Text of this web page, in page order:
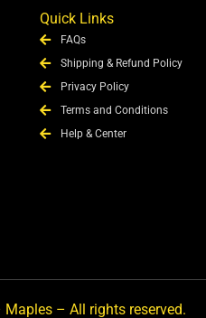
Quick Links
FAQs
Shipping & Refund Policy
Privacy Policy
Terms and Conditions
Help & Center
– All rights reserved.